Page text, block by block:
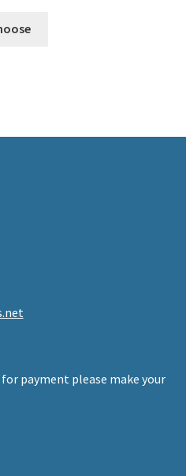
payment please make your